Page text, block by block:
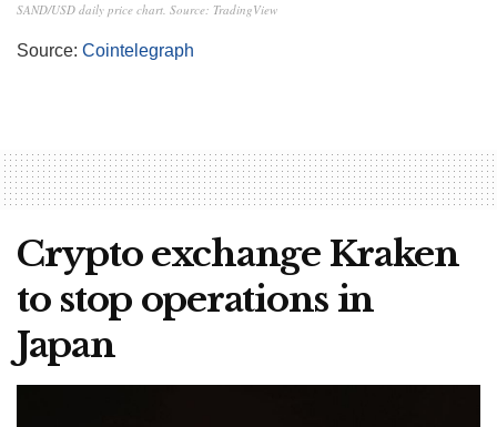
SAND/USD daily price chart. Source: TradingView
Source: Cointelegraph
Crypto exchange Kraken
to stop operations in
Japan